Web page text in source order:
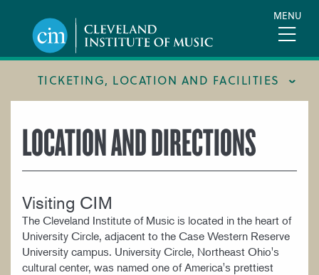
content
MENU
TICKETING, LOCATION AND FACILITIES
FACILITIES
LOCATION & DIRECTIONS
LOCATION AND DIRECTIONS
Visiting CIM
The Cleveland Institute of Music is located in the heart of
University Circle, adjacent to the Case Western Reserve
University campus. University Circle, Northeast Ohio's
cultural center, was named one of America's prettiest